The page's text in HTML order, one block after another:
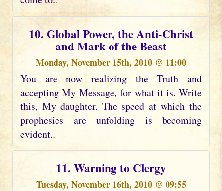
10. Global Power, the Anti-Christ
and Mark of the Beast
Monday, November 15th, 2010 @ 11:00
You are now realizing the Truth and
accepting My Message, for what it is. Write
this, My daughter. The speed at which the
prophesies are unfolding is becoming
evident..
11. Warning to Clergy
Tuesday, November 16th, 2010 @ 09:55